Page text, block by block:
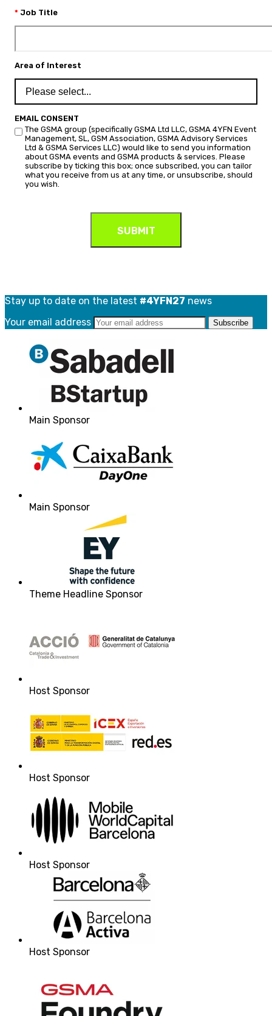
Job Title
Area of Interest
EMAIL CONSENT
The GSMA group (specifically GSMA Ltd LLC, GSMA 4YFN Event
Management, SL, GSM Association, GSMA Advisory Services
Ltd & GSMA Services LLC) would like to send you information
about GSMA events and GSMA products & services. Please
subscribe by ticking this box; once subscribed, you can tailor
what you receive from us at any time, or unsubscribe, should
you wish.
Stay up to date on the latest #4YFN27 news
Your email address
Main Sponsor
Main Sponsor
Theme Headline Sponsor
Host Sponsor
Host Sponsor
Host Sponsor
Host Sponsor